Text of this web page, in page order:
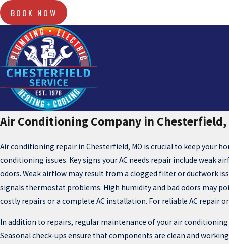
BOOK NOW
Air Conditioning Company in Chesterfield,
Air conditioning repair in Chesterfield, MO is crucial to keep your
conditioning issues. Key signs your AC needs repair include weak
odors. Weak airflow may result from a clogged filter or ductwork
signals thermostat problems. High humidity and bad odors may
costly repairs or a complete AC installation. For reliable AC
In addition to repairs, regular maintenance of your air
Seasonal check-ups ensure that components are clean and